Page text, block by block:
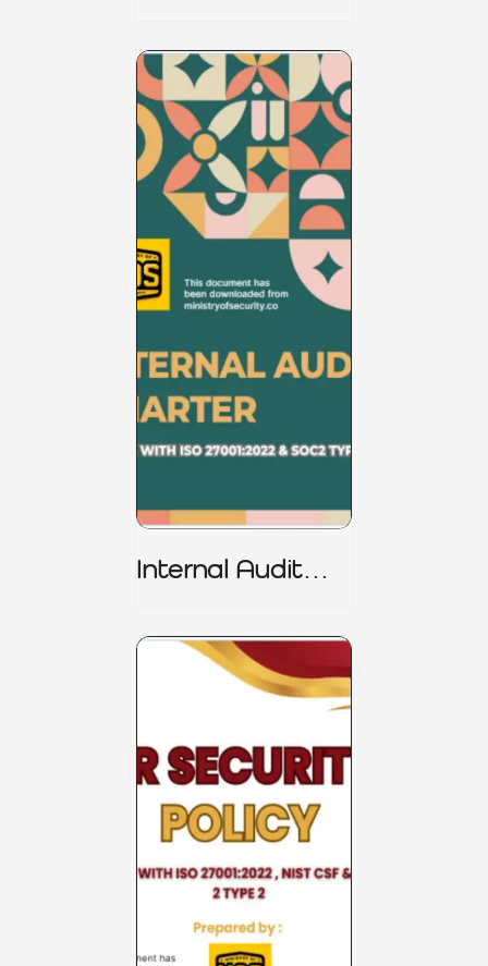
Internal Audit